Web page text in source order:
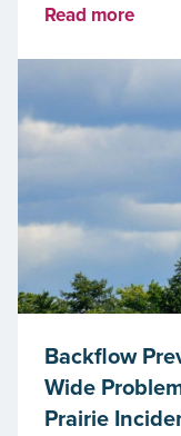
Read more
Backflow
Wide
Prairie